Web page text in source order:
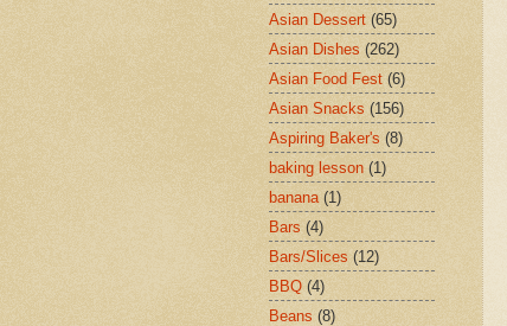
Asian Dessert (65)
Asian Dishes (262)
Asian Food Fest (6)
Asian Snacks (156)
Aspiring Baker's (8)
baking lesson (1)
banana (1)
Bars (4)
Bars/Slices (12)
BBQ (4)
Beans (8)